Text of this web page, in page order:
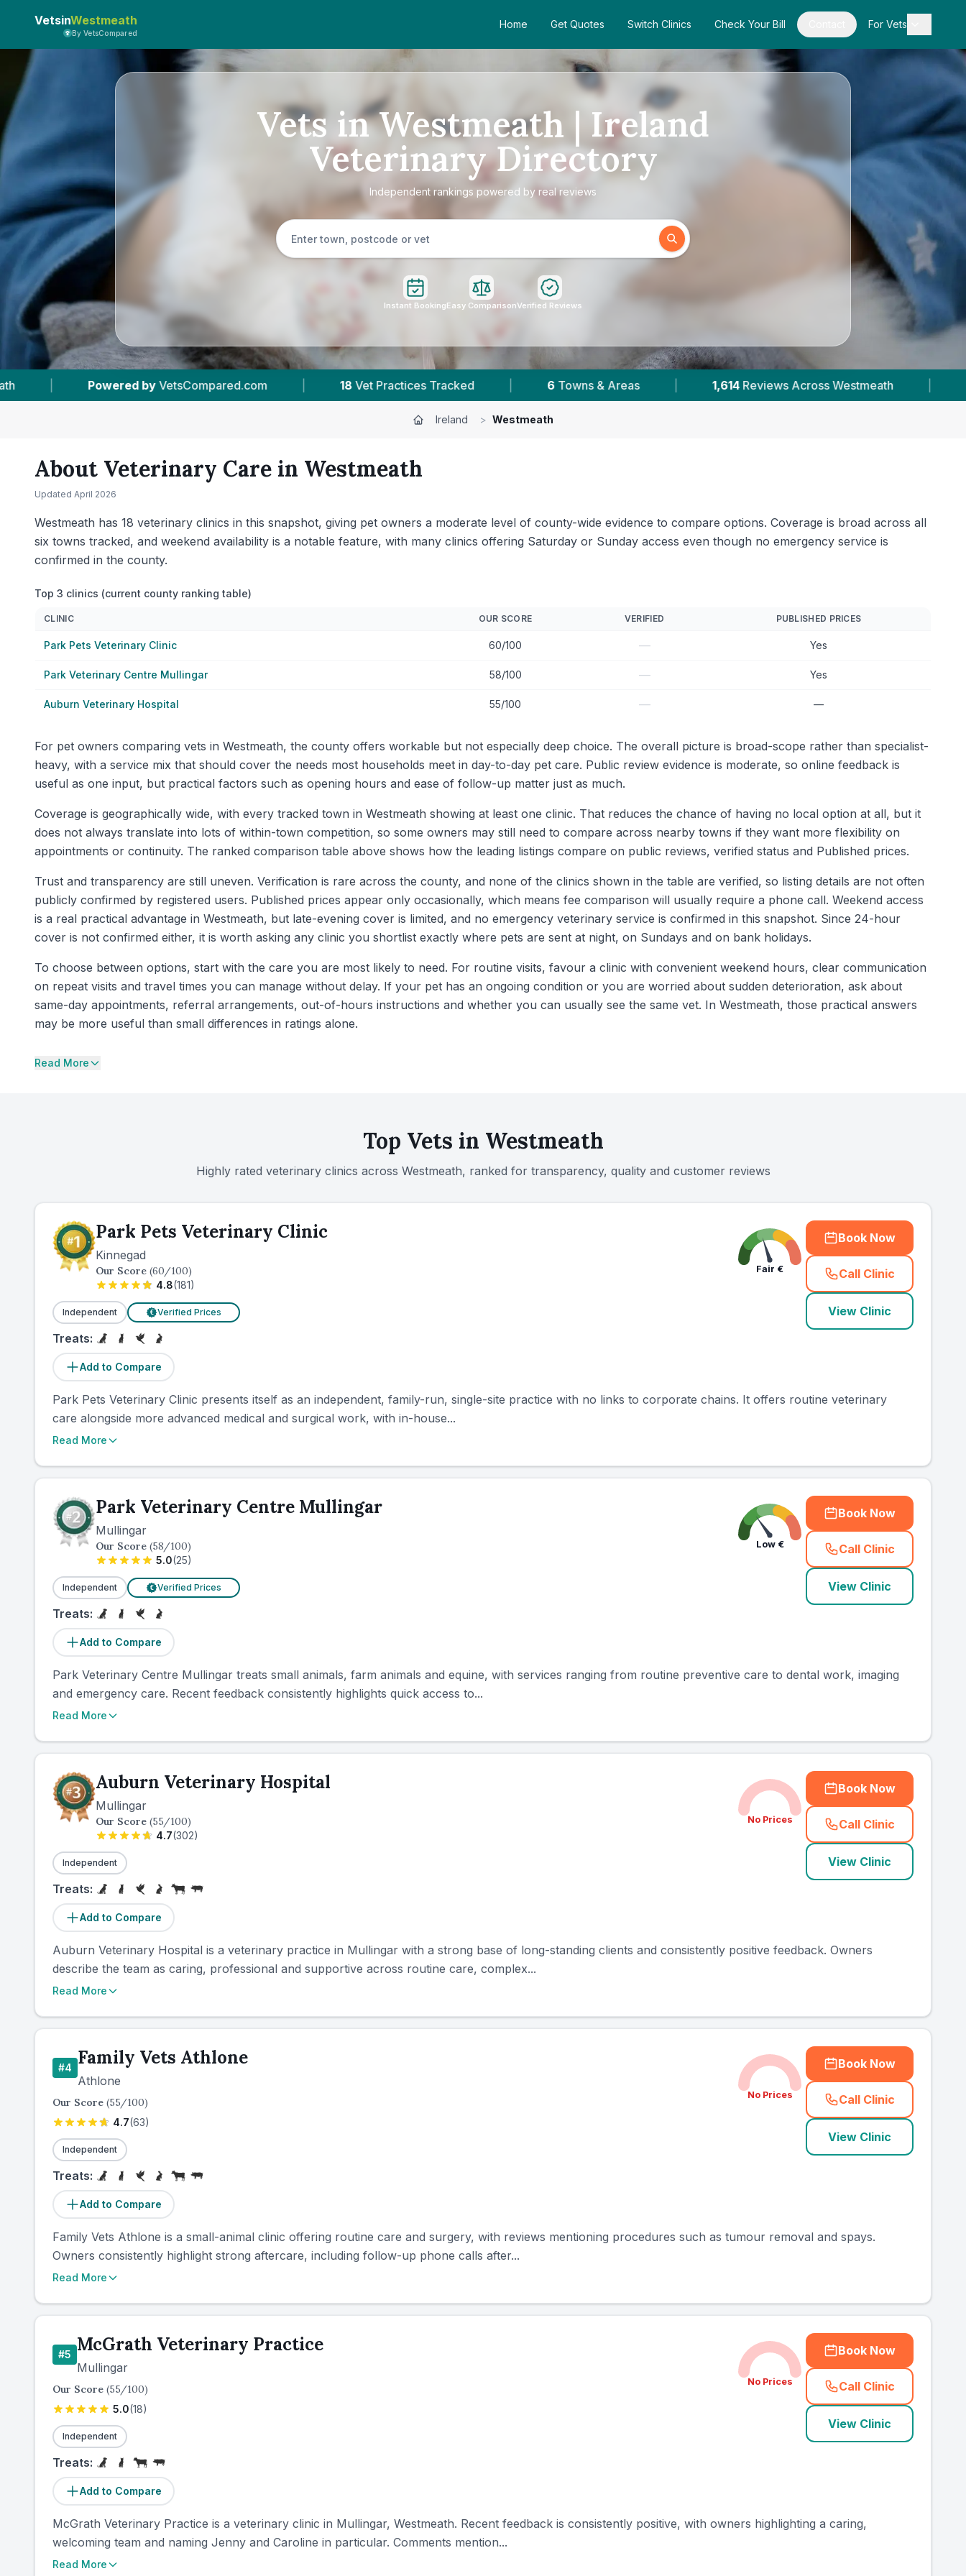
VetsinWestmeath
By VetsCompared
Home Get Quotes Switch Clinics Check Your Bill For Vets
Vets in Westmeath | Ireland
Veterinary Directory
Independent rankings powered by real reviews
Instant BookingEasy ComparisonVerified Reviews
Vet Practices Tracked | 6 Towns & Areas | 1,614 Reviews Across Westmeath | Verified Prices In Westmeath | Powered by
Ireland > Westmeath
About Veterinary Care in Westmeath
Updated April 2026
Westmeath has 18 veterinary clinics in this snapshot, giving pet owners a moderate level of county-wide evidence to compare options. Coverage is broad across all
six towns tracked, and weekend availability is a notable feature, with many clinics offering Saturday or Sunday access even though no emergency service is
confirmed in the county.
Top 3 clinics (current county ranking table)
CLINIC OUR SCORE VERIFIED PUBLISHED PRICES
Park Pets Veterinary Clinic 60/100 — Yes
Park Veterinary Centre Mullingar 58/100 — Yes
Auburn Veterinary Hospital 55/100 — —
For pet owners comparing vets in Westmeath, the county offers workable but not especially deep choice. The overall picture is broad-scope rather than specialist-
heavy, with a service mix that should cover the needs most households meet in day-to-day pet care. Public review evidence is moderate, so online feedback is
useful as one input, but practical factors such as opening hours and ease of follow-up matter just as much.
Coverage is geographically wide, with every tracked town in Westmeath showing at least one clinic. That reduces the chance of having no local option at all, but it
does not always translate into lots of within-town competition, so some owners may still need to compare across nearby towns if they want more flexibility on
appointments or continuity. The ranked comparison table above shows how the leading listings compare on public reviews, verified status and Published prices.
Trust and transparency are still uneven. Verification is rare across the county, and none of the clinics shown in the table are verified, so listing details are not often
publicly confirmed by registered users. Published prices appear only occasionally, which means fee comparison will usually require a phone call. Weekend access
is a real practical advantage in Westmeath, but late-evening cover is limited, and no emergency veterinary service is confirmed in this snapshot. Since 24-hour
cover is not confirmed either, it is worth asking any clinic you shortlist exactly where pets are sent at night, on Sundays and on bank holidays.
To choose between options, start with the care you are most likely to need. For routine visits, favour a clinic with convenient weekend hours, clear communication
on repeat visits and travel times you can manage without delay. If your pet has an ongoing condition or you are worried about sudden deterioration, ask about
same-day appointments, referral arrangements, out-of-hours instructions and whether you can usually see the same vet. In Westmeath, those practical answers
may be more useful than small differences in ratings alone.
Read More
Top Vets in Westmeath
Highly rated veterinary clinics across Westmeath, ranked for transparency, quality and customer reviews
Park Pets Veterinary Clinic
Kinnegad
Our Score (60/100)
4.8(181)
Independent € Verified Prices
Treats:
Add to Compare
Fair €
Book Now
Call Clinic
(
View Clinic
Park Pets Veterinary Clinic presents itself as an independent, family-run, single-site practice with no links to corporate chains. It offers routine veterinary
care alongside more advanced medical and surgical work, with in-house...
Read More
Park Veterinary Centre Mullingar
Mullingar
Our Score (58/100)
5.0(25)
Independent € Verified Prices
Treats:
Add to Compare
Low€
Book Now
Call Clinic
(
View Clinic
Park Veterinary Centre Mullingar treats small animals, farm animals and equine, with services ranging from routine preventive care to dental work, imaging
and emergency care. Recent feedback consistently highlights quick access to...
Read More
Auburn Veterinary Hospital
Mullingar
Our Score (55/100)
4.7(302)
Independent
Treats:
Add to Compare
No Prices
Book Now
Call Clinic
(
View Clinic
Auburn Veterinary Hospital is a veterinary practice in Mullingar with a strong base of long-standing clients and consistently positive feedback. Owners
describe the team as caring, professional and supportive across routine care, complex...
Read More
#4 Family Vets Athlone
Athlone
Our Score (55/100)
4.7(63)
Independent
Treats:
Add to Compare
No Prices
Book Now
Call Clinic
(
View Clinic
Family Vets Athlone is a small-animal clinic offering routine care and surgery, with reviews mentioning procedures such as tumour removal and spays.
Owners consistently highlight strong aftercare, including follow-up phone calls after...
Read More
#5 McGrath Veterinary Practice
Mullingar
Our Score (55/100)
5.0(18)
Independent
Treats:
Add to Compare
No Prices
Book Now
Call Clinic
(
View Clinic
McGrath Veterinary Practice is a veterinary clinic in Mullingar, Westmeath. Recent feedback is consistently positive, with owners highlighting a caring,
welcoming team and naming Jenny and Caroline in particular. Comments mention...
Read More